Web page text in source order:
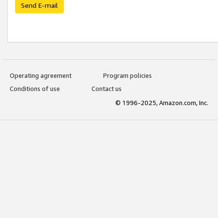
Send E-mail
Operating agreement
Program policies
Conditions of use
Contact us
© 1996-2025, Amazon.com, Inc.